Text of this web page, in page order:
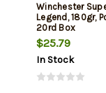
Winchester
Legend, 180gr,
20rd Box
$25.79
In Stock